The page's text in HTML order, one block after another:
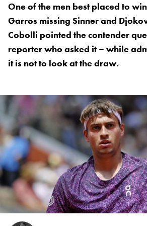
One of the men best placed to
Garros missing Sinner and
Cobolli pointed the contender
reporter who asked it – while
it is not to look at the draw.